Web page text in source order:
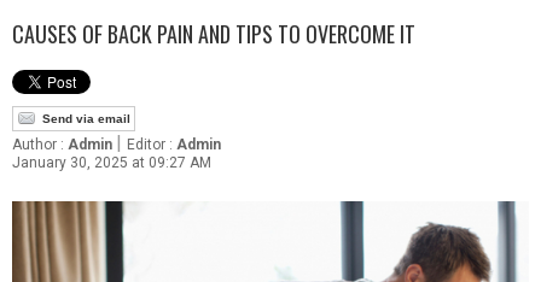
CAUSES OF BACK PAIN AND TIPS TO OVERCOME IT
Send via email
Author : Admin | Editor : Admin
January 30, 2025 at 09:27 AM